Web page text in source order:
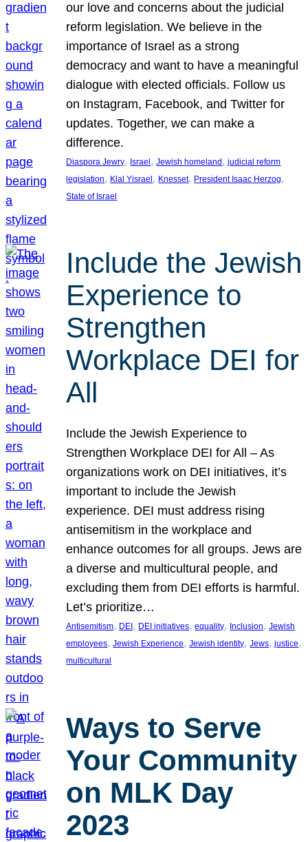
our love and concerns about the judicial
reform legislation. We believe in the
importance of Israel as a strong
democracy and want to have a meaningful
dialogue with elected officials. Follow us
on Instagram, Facebook, and Twitter for
updates. Together, we can make a
difference.
Diaspora Jewry, Israel, Jewish homeland, judicial reform
legislation, Klal Yisrael, Knesset, President Isaac Herzog
State of Israel
Include the Jewish
Experience to
Strengthen
Workplace DEI for
All
Include the Jewish Experience to
Strengthen Workplace DEI for All – As
organizations work on DEI initiatives, it’s
important to include the Jewish
experience. DEI must address rising
antisemitism in the workplace and
enhance outcomes for all groups. Jews are
a diverse and multicultural people, and
excluding them from DEI efforts is harmful.
Let’s prioritize…
Antisemitism, DEI , DEI initiatives, equality, Inclusion, Jewish
employees, Jewish Experience, Jewish identity, Jews, justice
multicultural
Ways to Serve
Your Community
on MLK Day
2023